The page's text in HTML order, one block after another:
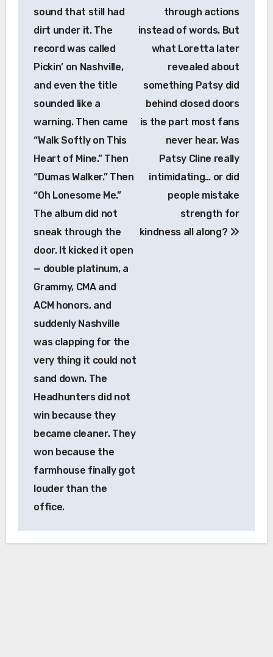
sound that still had
dirt under it. The
record was called
Pickin’ on Nashville,
and even the title
sounded like a
warning. Then came
“Walk Softly on This
Heart of Mine.” Then
“Dumas Walker.” Then
“Oh Lonesome Me.”
The album did not
sneak through the
door. It kicked it open
— double platinum, a
Grammy, CMA and
ACM honors, and
suddenly Nashville
was clapping for the
very thing it could not
sand down. The
Headhunters did not
win because they
became cleaner. They
won because the
farmhouse finally got
louder than the
office.
through actions
instead of words. But
what Loretta later
revealed about
something Patsy did
behind closed doors
is the part most fans
never hear. Was
Patsy Cline really
intimidating… or did
people mistake
strength for
kindness all along?